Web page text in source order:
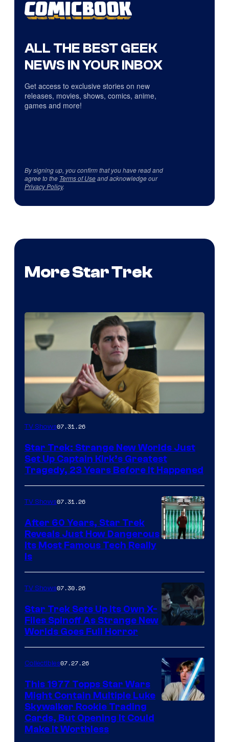
ALL THE BEST GEEK
NEWS IN YOUR INBOX
Get access to exclusive stories on new
releases, movies, shows, comics, anime,
games and more!
By signing up, you confirm that you have read and
agree to the Terms of Useand acknowledge our
Privacy Policy.
More Star Trek
TV Shows07.31.26
Star Trek: Strange New Worlds Just
Set Up Captain Kirk’s Greatest
Tragedy, 23 Years Before It Happened
TV Shows07.31.26
After 60 Years, Star Trek
Reveals Just How Dangerous
Its Most Famous Tech Really
Is
courtesy
of
paramount+
TV Shows07.30.26
Star Trek Sets Up Its Own X-
Files Spinoff As Strange New
Worlds Goes Full Horror
Collectibles07.27.26
This 1977 Topps Star Wars
Might Contain Multiple Luke
Skywalker Rookie Trading
Cards, But Opening It Could
Make It Worthless